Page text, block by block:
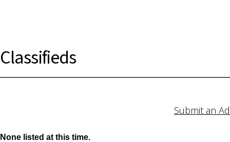
Classifieds
Submit an Ad
None listed at this time.